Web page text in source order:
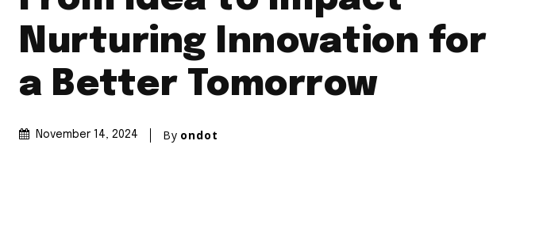
Nurturing Innovation for
a Better Tomorrow
November 14, 2024 By ondot